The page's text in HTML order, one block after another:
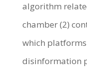
algorithm
chamber (2)
which
disinformation